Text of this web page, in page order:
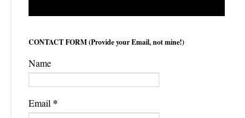
CONTACT FORM (Provide your Email, not mine!)
Name
Email *